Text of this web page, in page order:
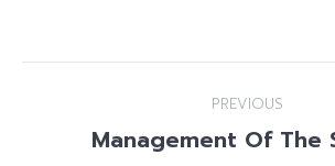
navigation
PREVIOUS
Previous
Management Of The